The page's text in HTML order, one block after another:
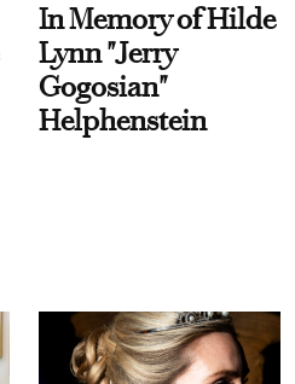
In Memory of Hilde
Lynn "Jerry
Gogosian"
Helphenstein